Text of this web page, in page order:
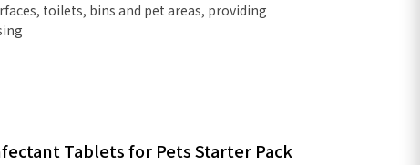
toilets, bins and pet areas, providing
Tablets for Pets Starter Pack